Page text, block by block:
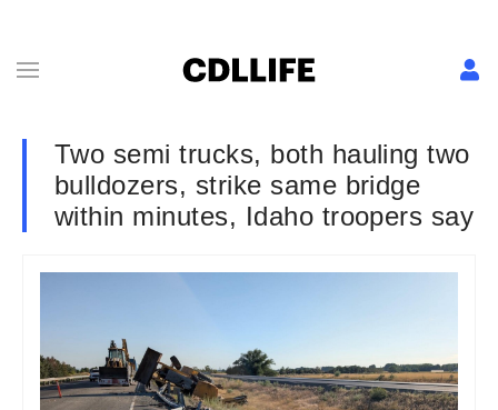
Two semi trucks, both hauling two
bulldozers, strike same bridge
within minutes, Idaho troopers say